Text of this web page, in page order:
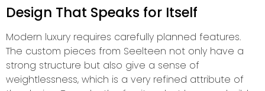
Design That Speaks for Itself
Modern luxury requires carefully planned features.
The custom pieces from Seelteen not only have a
strong structure but also give a sense of
weightlessness, which is a very refined attribute of